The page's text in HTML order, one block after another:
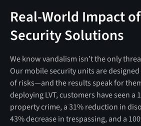
Real-World Impact of
Security Solutions
We know vandalism isn’t the only
Our mobile security units are
of risks—and the results speak for
deploying LVT, customers have seen a
property crime, a 31% reduction in
43% decrease in trespassing, and a